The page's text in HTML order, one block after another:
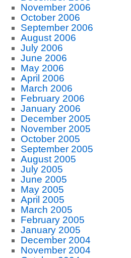
November 2006
October 2006
September 2006
August 2006
July 2006
June 2006
May 2006
April 2006
March 2006
February 2006
January 2006
December 2005
November 2005
October 2005
September 2005
August 2005
July 2005
June 2005
May 2005
April 2005
March 2005
February 2005
January 2005
December 2004
November 2004